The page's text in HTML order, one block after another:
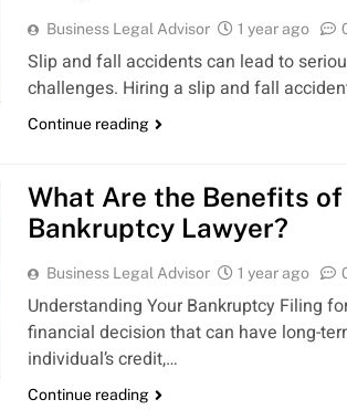
Business Legal Advisor 1 year ago
Slip and fall accidents can lead to
challenges. Hiring a slip and fall
Continue reading
What Are the Benefits
Bankruptcy Lawyer?
Business Legal Advisor 1 year ago
Understanding Your Bankruptcy Filing
financial decision that can have long-
individual’s credit,…
Continue reading